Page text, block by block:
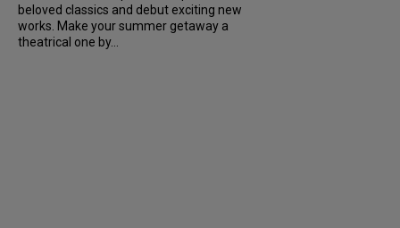
beloved classics and debut exciting new
works. Make your summer getaway a
theatrical one by...